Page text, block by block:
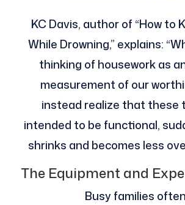
KC Davis, author of “How to
While Drowning,” explains:
thinking of housework as
measurement of our
instead realize that these
intended to be functional,
shrinks and becomes less
The Equipment and
Busy families